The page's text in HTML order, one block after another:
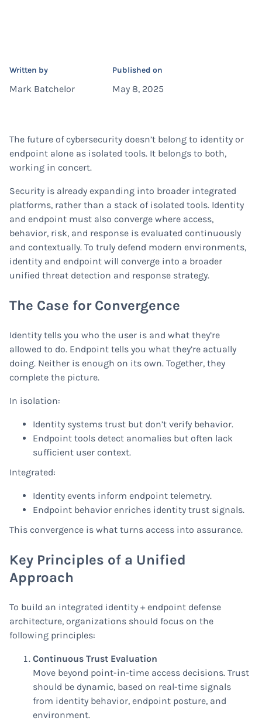
Written by
Mark Batchelor
Published on
May 8, 2025
The future of cybersecurity doesn’t belong to identity or
endpoint alone as isolated tools. It belongs to both,
working in concert.
Security is already expanding into broader integrated
platforms, rather than a stack of isolated tools. Identity
and endpoint must also converge where access,
behavior, risk, and response is evaluated continuously
and contextually. To truly defend modern environments,
identity and endpoint will converge into a broader
unified threat detection and response strategy.
The Case for Convergence
Identity tells you who the user is and what they’re
allowed to do. Endpoint tells you what they’re actually
doing. Neither is enough on its own. Together, they
complete the picture.
In isolation:
Identity systems trust but don’t verify behavior.
Endpoint tools detect anomalies but often lack
sufficient user context.
Integrated:
Identity events inform endpoint telemetry.
Endpoint behavior enriches identity trust signals.
This convergence is what turns access into assurance.
Key Principles of a Unified
Approach
To build an integrated identity + endpoint defense
architecture, organizations should focus on the
following principles:
Continuous Trust Evaluation
Move beyond point-in-time access decisions. Trust
should be dynamic, based on real-time signals
from identity behavior, endpoint posture, and
environment.